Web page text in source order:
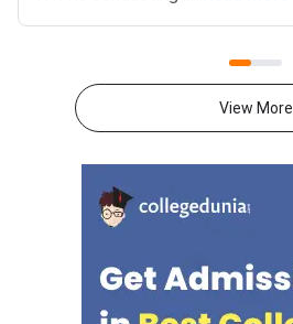
2026 exam from 11th May to
for 250 marks to be attempted
in 60 minutes.As per the marking
mark is deducted for incorrect
answer.Candidates can
download CUET 2026 May 30
Shift 1 Physics Question Paper
with Answer Key and Solution
View More